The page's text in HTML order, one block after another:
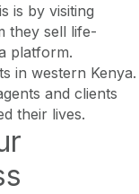
is by visiting
they sell life-
platform.
in western Kenya.
and clients
their lives.